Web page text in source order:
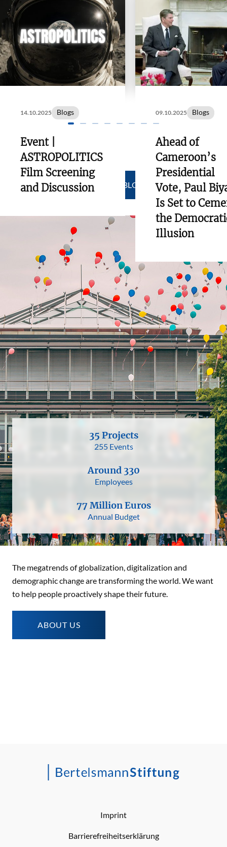
14.10.2025 Blogs
Event |
ASTROPOLITICS
Film Screening
and Discussion
09.10.2025 Blogs
Ahead of
Cameroon’s
Presidential
Vote, Paul
Is Set to
the
Illusion
SHOW ALL BLOGS
35 Projects
255 Events
Around 330
Employees
77 Million Euros
Annual Budget
The megatrends of globalization, digitalization and
demographic change are transforming the world. We want
to help people proactively shape their future.
ABOUT US
Imprint
Barrierefreiheitserklärung